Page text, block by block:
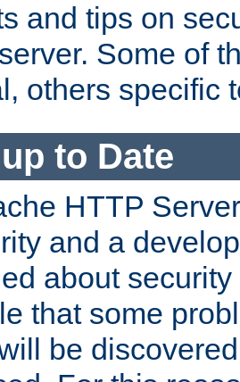
and tips on
Some of
others specific
to Date
HTTP
and a
about
that some
be